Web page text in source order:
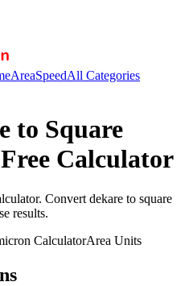
AreaSpeedAll Categories
to Square
Calculator
Convert dekare to square
results.
CalculatorArea Units